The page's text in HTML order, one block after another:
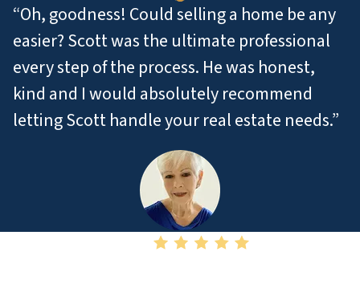
“Oh, goodness! Could selling a home be any
easier? Scott was the ultimate professional
every step of the process. He was honest,
kind and I would absolutely recommend
letting Scott handle your real estate needs.”